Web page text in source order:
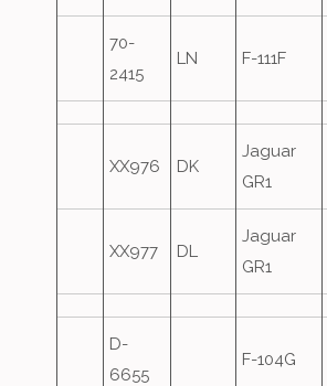
70-
2415
LN F-111F
XX976 DK
Jaguar
GR1
XX977 DL
Jaguar
GR1
D-
6655
F-104G